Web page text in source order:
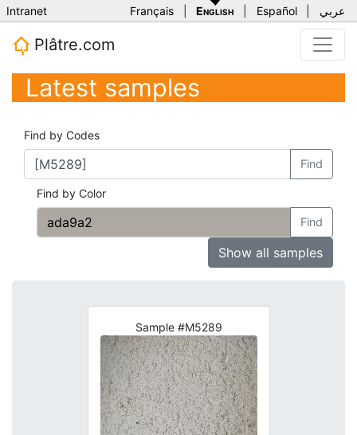
Intranet Français English Español عربي
Plâtre.com
Latest samples
Find by Codes
Find
Find by Color
Find
Show all samples
Sample #M5289